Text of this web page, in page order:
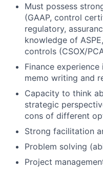
Must possess
(GAAP, control
regulatory,
knowledge of
controls (CSOX/
Finance
memo writing and
Capacity to think
strategic
cons of different
Strong facilitation
Problem solving
Project